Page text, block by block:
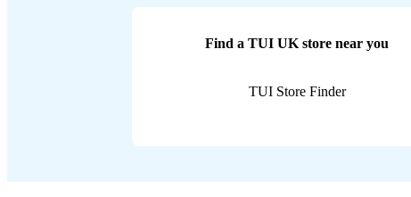
Find a TUI UK store near you
TUI Store Finder